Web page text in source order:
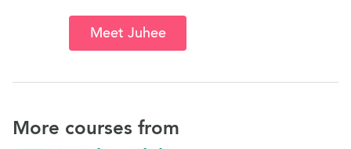
Meet Juhee
More courses from